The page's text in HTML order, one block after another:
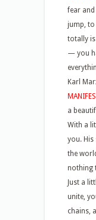
fear
jump, to
totally
— you
Karl
a
With a
you. His
the
nothing
Just a
unite,
chains,